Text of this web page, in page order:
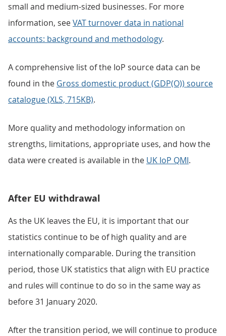
small and medium-sized businesses. For more
information, seeVAT turnover data in national
accounts: background and methodology.
A comprehensive list of the IoP source data can be
found in the Gross domestic product (GDP(O)) source
catalogue (XLS, 715KB).
More quality and methodology information on
strengths, limitations, appropriate uses, and how the
data were created is available in the UK IoP QMI.
After EU withdrawal
As the UK leaves the EU, it is important that our
statistics continue to be of high quality and are
internationally comparable. During the transition
period, those UK statistics that align with EU practice
and rules will continue to do so in the same way as
before 31 January 2020.
After the transition period, we will continue to produce